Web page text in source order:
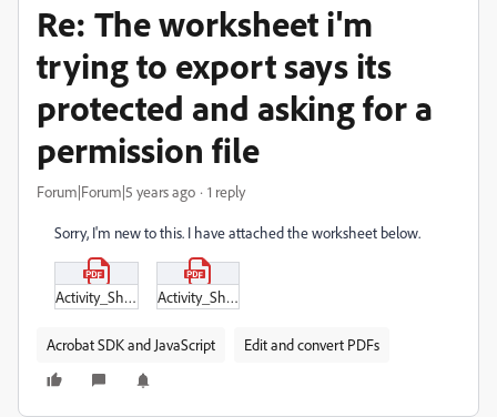
Re: The worksheet i'm
trying to export says its
protected and asking for a
permission file
Forum|Forum|5 years ago 1 reply
Sorry, I'm new to this. I have attached the worksheet below.
Activity_Sheet_Symmetrical_Sweaters_Black_and_White.pdf Activity_Sheet_Symmetrical_Sweaters.pdf
Acrobat SDK and JavaScript Edit and convert PDFs